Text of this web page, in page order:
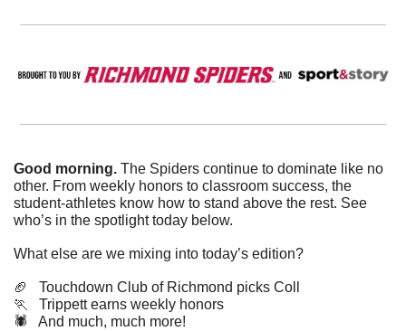
Good morning. The Spiders continue to dominate like no
other. From weekly honors to classroom success, the
student-athletes know how to stand above the rest. See
who’s in the spotlight today below.
What else are we mixing into today’s edition?
🏈
   Touchdown Club of Richmond picks Coll
🏃
   Trippett earns weekly honors
🕷️   And much, much more!